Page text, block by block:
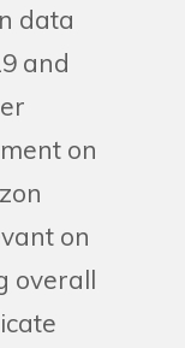
data
and
on
on
overall